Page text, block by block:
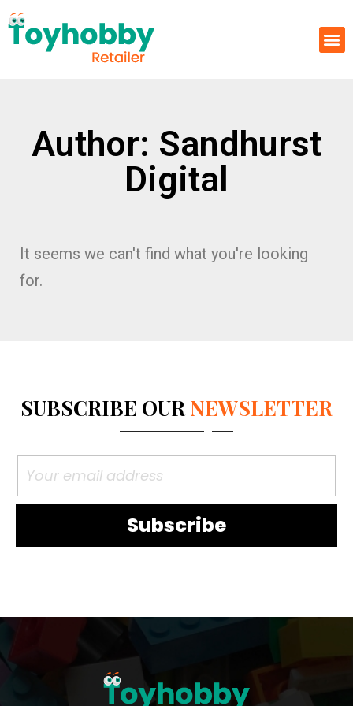
Author: Sandhurst
Digital
It seems we can't find what you're looking
for.
SUBSCRIBE OURNEWSLETTER
Subscribe